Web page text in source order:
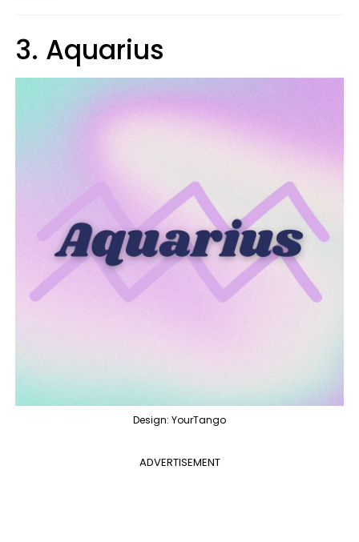
3. Aquarius
Design: YourTango
ADVERTISEMENT